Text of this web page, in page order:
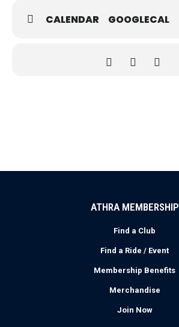
CALENDAR GOOGLECAL
ATHRA MEMBERSHIP
Find a Club
Find a Ride / Event
Membership Benefits
Merchandise
Join Now